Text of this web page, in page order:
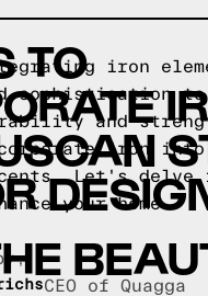
TO
CEO of Quagga
iron
sophistication
and
iron
Let's delve
your home.